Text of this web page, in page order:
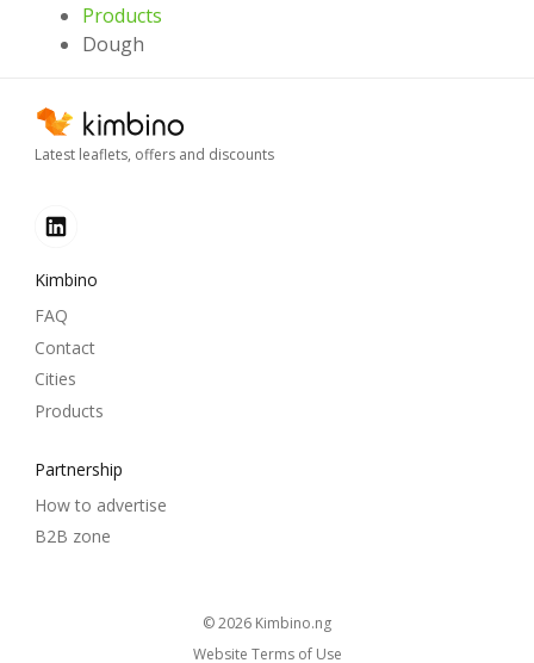
Products
Dough
Latest leaflets, offers and discounts
Kimbino
FAQ
Contact
Cities
Products
Partnership
How to advertise
B2B zone
© 2026
kimbino.ng
Website Terms of Use